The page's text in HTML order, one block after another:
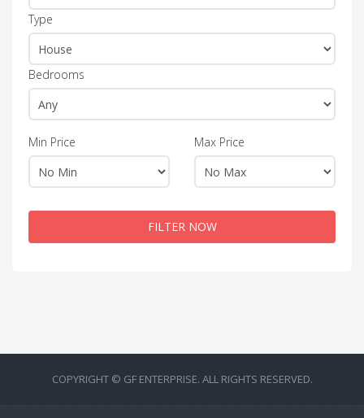
Type
Bedrooms
Min Price Max Price
FILTER NOW
COPYRIGHT © GF ENTERPRISE. ALL RIGHTS RESERVED.